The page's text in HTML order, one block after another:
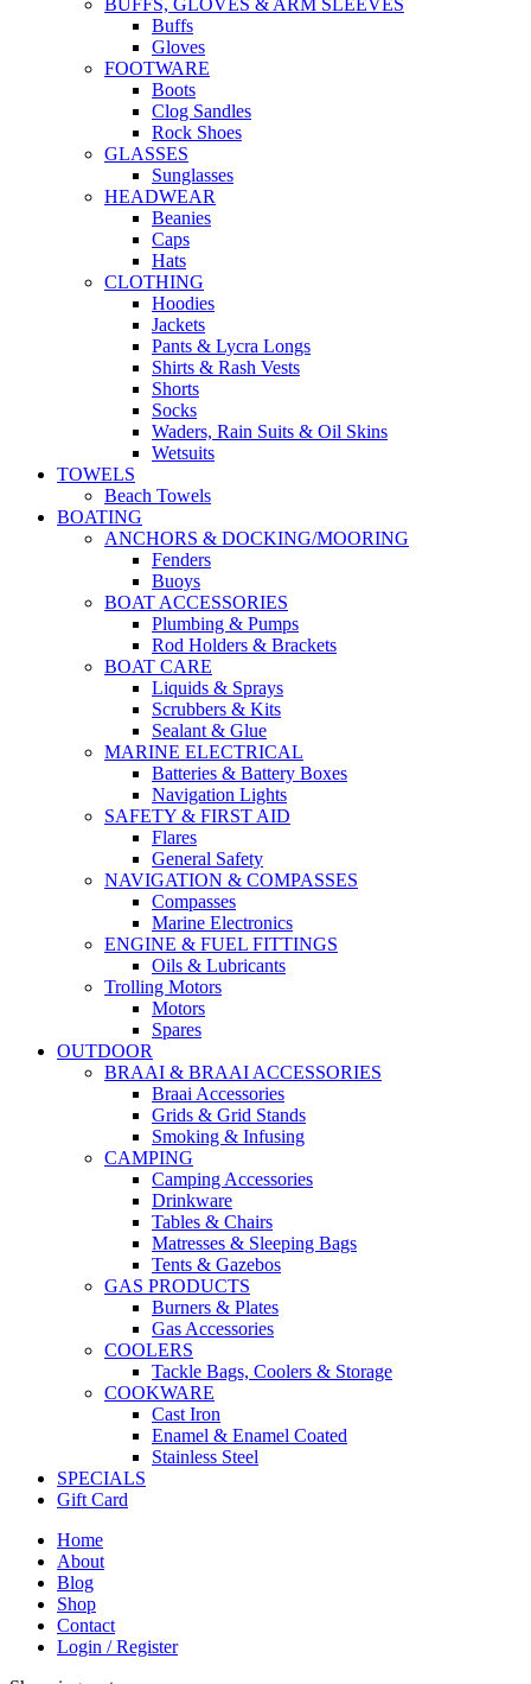
BUFFS, GLOVES & ARM SLEEVES
Buffs
Gloves
FOOTWARE
Boots
Clog Sandles
Rock Shoes
GLASSES
Sunglasses
HEADWEAR
Beanies
Caps
Hats
CLOTHING
Hoodies
Jackets
Pants & Lycra Longs
Shirts & Rash Vests
Shorts
Socks
Waders, Rain Suits & Oil Skins
Wetsuits
TOWELS
Beach Towels
BOATING
ANCHORS & DOCKING/MOORING
Fenders
Buoys
BOAT ACCESSORIES
Plumbing & Pumps
Rod Holders & Brackets
BOAT CARE
Liquids & Sprays
Scrubbers & Kits
Sealant & Glue
MARINE ELECTRICAL
Batteries & Battery Boxes
Navigation Lights
SAFETY & FIRST AID
Flares
General Safety
NAVIGATION & COMPASSES
Compasses
Marine Electronics
ENGINE & FUEL FITTINGS
Oils & Lubricants
Trolling Motors
Motors
Spares
OUTDOOR
BRAAI & BRAAI ACCESSORIES
Braai Accessories
Grids & Grid Stands
Smoking & Infusing
CAMPING
Camping Accessories
Drinkware
Tables & Chairs
Matresses & Sleeping Bags
Tents & Gazebos
GAS PRODUCTS
Burners & Plates
Gas Accessories
COOLERS
Tackle Bags, Coolers & Storage
COOKWARE
Cast Iron
Enamel & Enamel Coated
Stainless Steel
SPECIALS
Gift Card
Home
About
Blog
Shop
Contact
Login / Register